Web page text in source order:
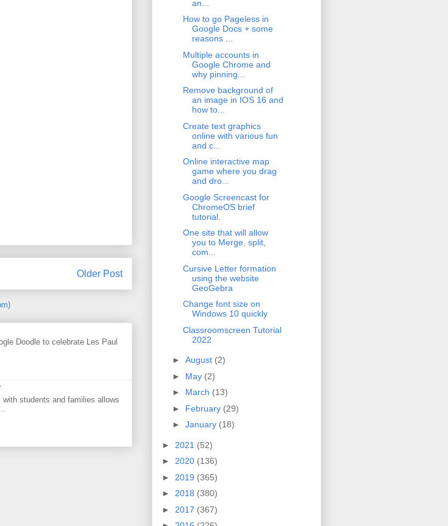
Older Post
Doodle to celebrate Les Paul
students and families allows
an...
How to go Pageless in
Google Docs + some
reasons ...
Multiple accounts in
Google Chrome and
why pinning...
Remove background of
an image in IOS 16 and
how to...
Create text graphics
online with various fun
and c...
Online interactive map
game where you drag
and dro...
Google Screencast for
ChromeOS brief
tutorial.
One site that will allow
you to Merge, split,
com...
Cursive Letter formation
using the website
GeoGebra
Change font size on
Windows 10 quickly
Classroomscreen Tutorial
2022
► August (2)
► May (2)
► March (13)
► February (29)
► January (18)
► 2021 (52)
► 2020 (136)
► 2019 (365)
► 2018 (380)
► 2017 (367)